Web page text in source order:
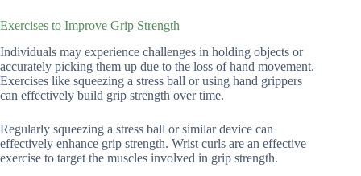
Exercises to Improve Grip Strength
Individuals may experience challenges in holding objects or
accurately picking them up due to the loss of hand movement.
Exercises like squeezing a stress ball or using hand grippers
can effectively build grip strength over time.
Regularly squeezing a stress ball or similar device can
effectively enhance grip strength. Wrist curls are an effective
exercise to target the muscles involved in grip strength.